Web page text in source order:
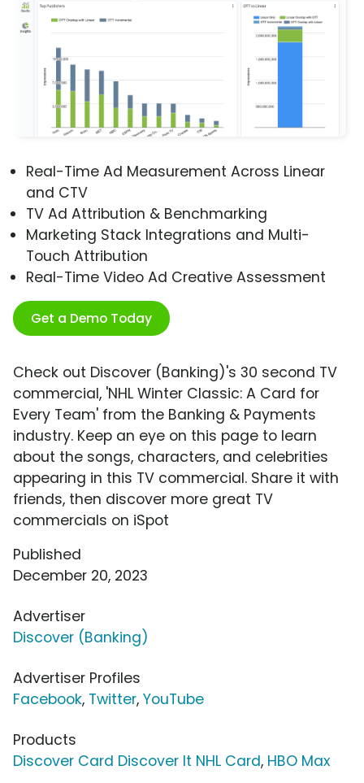
Real-Time Ad Measurement Across Linear
and CTV
TV Ad Attribution & Benchmarking
Marketing Stack Integrations and Multi-
Touch Attribution
Real-Time Video Ad Creative Assessment
Get a Demo Today
Check out Discover (Banking)'s 30 second TV
commercial, 'NHL Winter Classic: A Card for
Every Team' from the Banking & Payments
industry. Keep an eye on this page to learn
about the songs, characters, and celebrities
appearing in this TV commercial. Share it with
friends, then discover more great TV
commercials on iSpot
Published
December 20, 2023
Advertiser
Discover (Banking)
Advertiser Profiles
Facebook, Twitter, YouTube
Products
Discover Card Discover It NHL Card, HBO Max